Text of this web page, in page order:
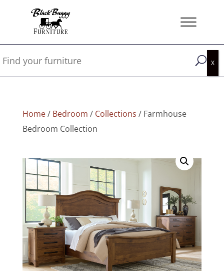
Home/ Bedroom / Collections / Farmhouse
Bedroom Collection